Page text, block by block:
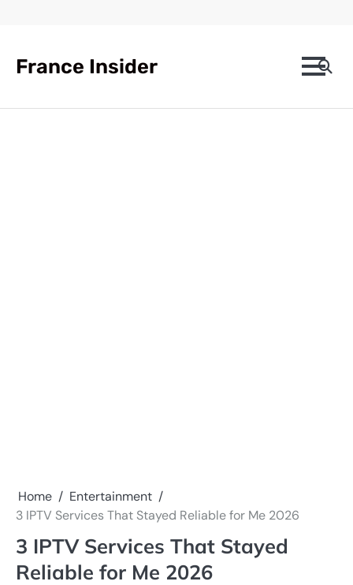
France Insider
Home
Entertainment
3 IPTV Services That Stayed Reliable for Me 2026
3 IPTV Services That Stayed
Reliable for Me 2026